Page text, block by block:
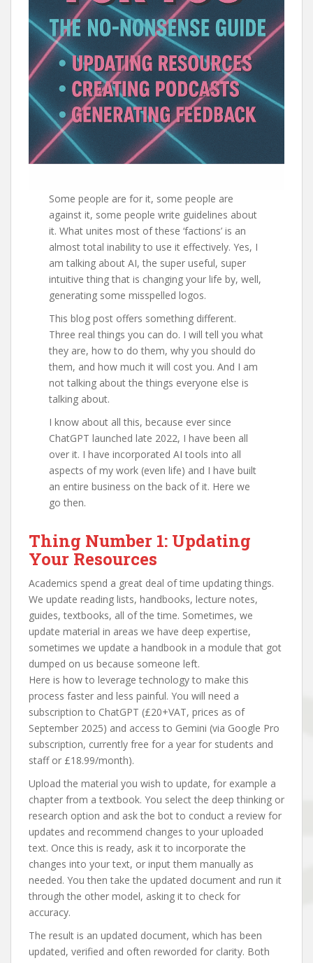
Some people are for it, some people are
against it, some people write guidelines about
it. What unites most of these ‘factions’ is an
almost total inability to use it effectively. Yes, I
am talking about AI, the super useful, super
intuitive thing that is changing your life by, well,
generating some misspelled logos.
This blog post offers something different.
Three real things you can do. I will tell you what
they are, how to do them, why you should do
them, and how much it will cost you. And I am
not talking about the things everyone else is
talking about.
I know about all this, because ever since
ChatGPT launched late 2022, I have been all
over it. I have incorporated AI tools into all
aspects of my work (even life) and I have built
an entire business on the back of it. Here we
go then.
Thing Number 1: Updating
Your Resources
Academics spend a great deal of time updating things.
We update reading lists, handbooks, lecture notes,
guides, textbooks, all of the time. Sometimes, we
update material in areas we have deep expertise,
sometimes we update a handbook in a module that got
dumped on us because someone left.
Here is how to leverage technology to make this
process faster and less painful. You will need a
subscription to ChatGPT (£20+VAT, prices as of
September 2025) and access to Gemini (via Google Pro
subscription, currently free for a year for students and
staff or £18.99/month).
Upload the material you wish to update, for example a
chapter from a textbook. You select the deep thinking or
research option and ask the bot to conduct a review for
updates and recommend changes to your uploaded
text. Once this is ready, ask it to incorporate the
changes into your text, or input them manually as
needed. You then take the updated document and run it
through the other model, asking it to check for
accuracy.
The result is an updated document, which has been
updated, verified and often reworded for clarity. Both